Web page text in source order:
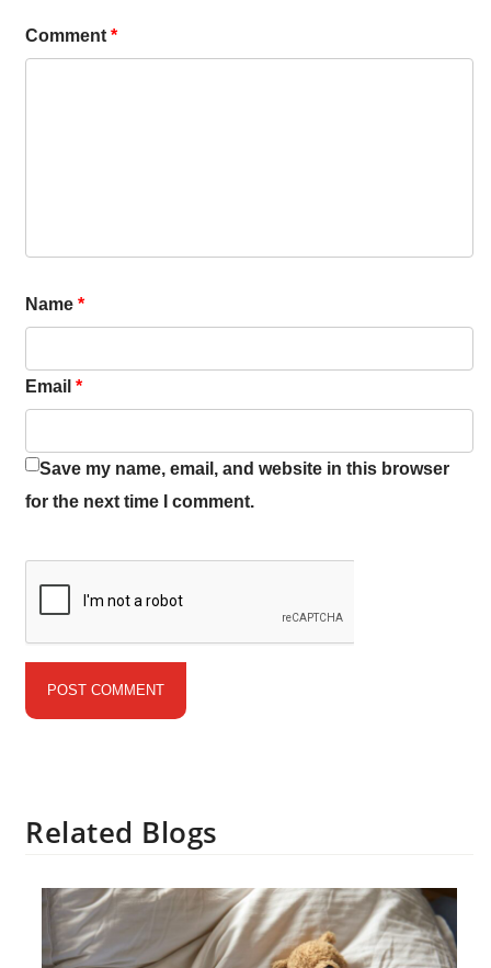
Comment*
Name*
Email*
Save my name, email, and website in this browser
for the next time I comment.
Related Blogs